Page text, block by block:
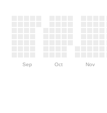
Sep Oct Nov